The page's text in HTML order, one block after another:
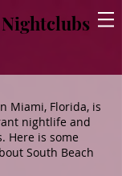
Miami, Florida, is
nightlife and
Here is some
South Beach